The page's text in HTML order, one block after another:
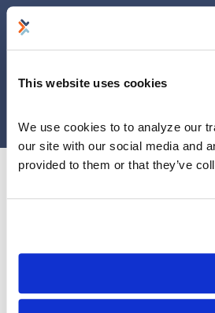
This website uses cookies
We use cookies to to analyze our
our site with our social media and
provided to them or that they’ve
administered by Legal Access Plans,
LegalEASE Group, Houston, Texas.
© 2026 Legal Access Plans, L.L.C. All